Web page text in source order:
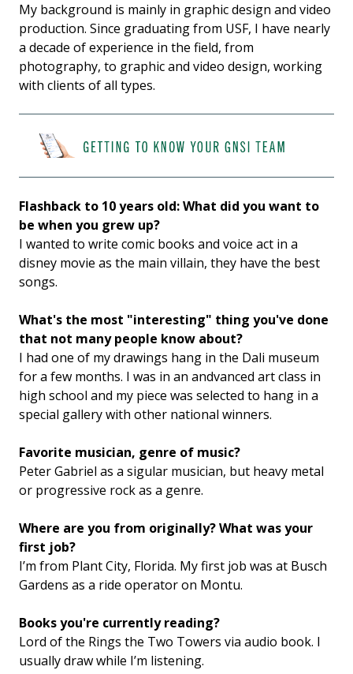
My background is mainly in graphic design and video
production. Since graduating from USF, I have nearly
a decade of experience in the field, from
photography, to graphic and video design, working
with clients of all types.
Flashback to 10 years old: What did you want to
be when you grew up?
I wanted to write comic books and voice act in a
disney movie as the main villain, they have the best
songs.
What's the most "interesting" thing you've done
that not many people know about?
I had one of my drawings hang in the Dali museum
for a few months. I was in an andvanced art class in
high school and my piece was selected to hang in a
special gallery with other national winners.
Favorite musician, genre of music?
Peter Gabriel as a sigular musician, but heavy metal
or progressive rock as a genre.
Where are you from originally? What was your
first job?
I’m from Plant City, Florida. My first job was at Busch
Gardens as a ride operator on Montu.
Books you're currently reading?
Lord of the Rings the Two Towers via audio book. I
usually draw while I’m listening.